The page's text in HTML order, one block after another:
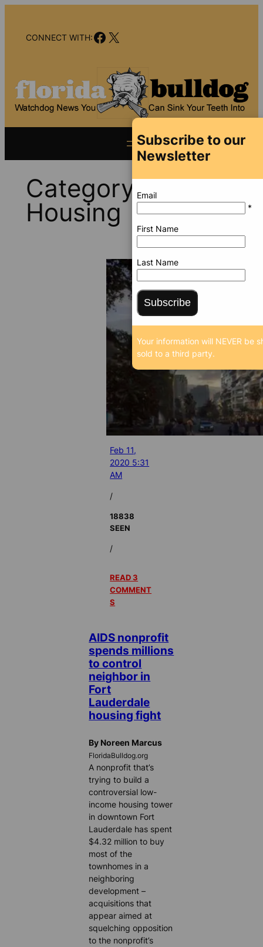
contentCONNECT WITH:Facebook
X
Category:
Housing
Feb 11,
2020 5:31
AM
/
18838
SEEN
/
READ 3
COMMENT
S
AIDS nonprofit
spends millions
to control
neighbor in
Fort
Lauderdale
housing fight
By Noreen Marcus
FloridaBulldog.org
A nonprofit that’s
trying to build a
controversial low-
income housing tower
in downtown Fort
Lauderdale has spent
$4.32 million to buy
most of the
townhomes in a
neighboring
development –
acquisitions that
appear aimed at
squelching opposition
to the nonprofit’s
Subscribe to our
Newsletter
Email
*
First Name
Last Name
Subscribe
Your information will NEVER be
sold to a third party.